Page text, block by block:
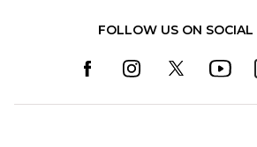
FOLLOW US ON SOCIAL